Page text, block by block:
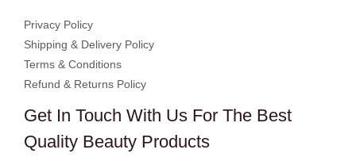
Privacy Policy
Shipping & Delivery Policy
Terms & Conditions
Refund & Returns Policy
Get In Touch With Us For The Best
Quality Beauty Products